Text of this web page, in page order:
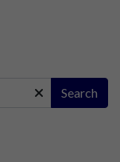
Search